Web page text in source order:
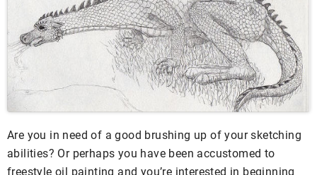
Are you in need of a good brushing up of your sketching
abilities? Or perhaps you have been accustomed to
freestyle oil painting and you’re interested in beginning